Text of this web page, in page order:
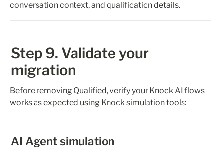
conversation context, and qualification details.
Step 9. Validate your
migration
Before removing Qualified, verify your Knock AI flows
works as expected using Knock simulation tools:
AI Agent simulation